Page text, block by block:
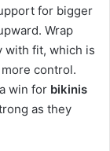
for bigger
Wrap
with fit, which is
control.
win for bikinis
as they